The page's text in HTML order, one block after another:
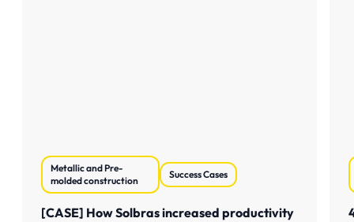
Metallic and Pre-
molded construction
Success Cases
[CASE] How Solbras increased productivity